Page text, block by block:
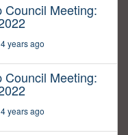
Council Meeting:
years ago
Council Meeting:
years ago